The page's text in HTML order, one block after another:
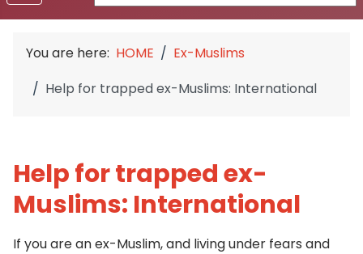
You are here: HOME
Ex-Muslims
Help for trapped ex-Muslims: International
Help for trapped ex-
Muslims: International
If you are an ex-Muslim, and living under fears and